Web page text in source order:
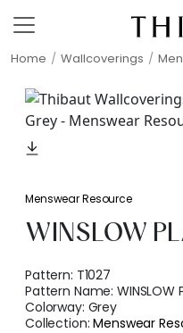
Home Wallcoverings
Menswear Resource
WINSLOW
Pattern: T1027
Pattern Name:WINSLOW
Colorway: Grey
Collection:Menswear